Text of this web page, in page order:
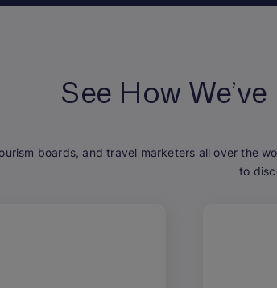
See How
boards, and travel marketers all over the
to